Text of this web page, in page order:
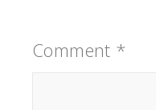
Comment *